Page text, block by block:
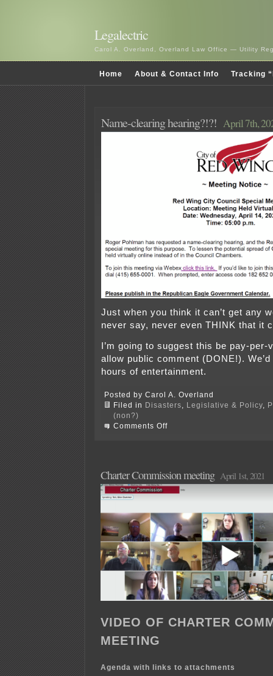
Legalectric
Carol A. Overland, Overland Law Office — Utility
Home About & Contact Info Tracking
Name-clearing hearing?!?! April 7th,
Just when you think it can’t get any
never say, never even THINK that it
I’m going to suggest this be pay-
allow public comment (DONE!).
hours of entertainment.
Posted by Carol A. Overland
Filed in
Disasters Legislative & Policy
(non?)
Comments Offon
Charter Commission meeting April 1st, 2021
VIDEO OF CHARTER
MEETING
Agenda with links to attachments